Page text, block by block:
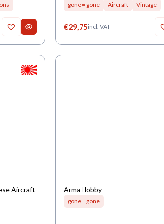
gone = gone Aircraft Vintage
€29,75incl. VAT
Aircraft
Arma Hobby
gone = gone